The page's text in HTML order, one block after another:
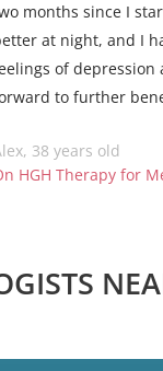
months since I
at night, and I
of depression
to further
38 years old
HGH Therapy for